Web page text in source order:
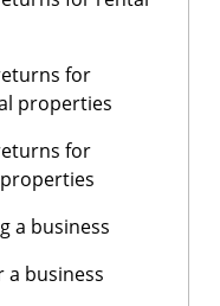
for
properties
for
a business
a business